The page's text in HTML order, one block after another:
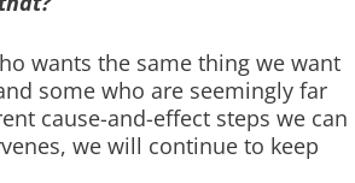
wants the same thing we want
some who are seemingly far
cause-and-effect steps we can
we will continue to keep